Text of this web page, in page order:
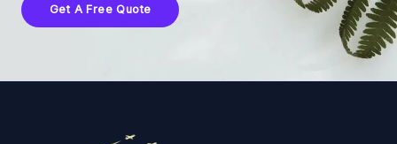
Get A Free Quote